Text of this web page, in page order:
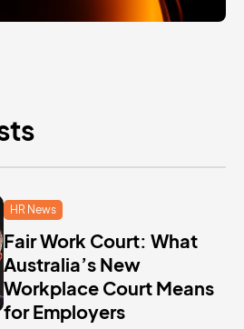
HR News
Fair Work Court: What
Australia’s New
Workplace Court Means
for Employers